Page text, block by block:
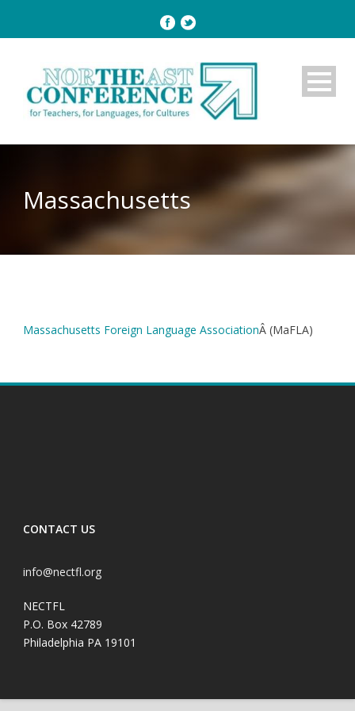
Massachusetts
Massachusetts Foreign Language AssociationÂ (MaFLA)
CONTACT US
info@nectfl.org
NECTFL
P.O. Box 42789
Philadelphia PA 19101